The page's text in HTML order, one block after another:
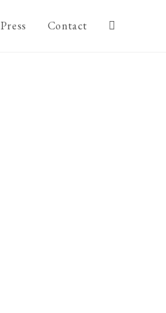
Press Contact